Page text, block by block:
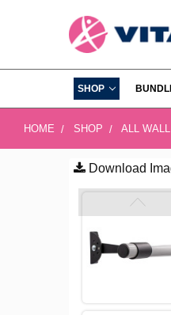
SHOP
HOME SHOP ALL
Download
FREQUENTLY
BOUGHT
TOGETHER:
SELECT